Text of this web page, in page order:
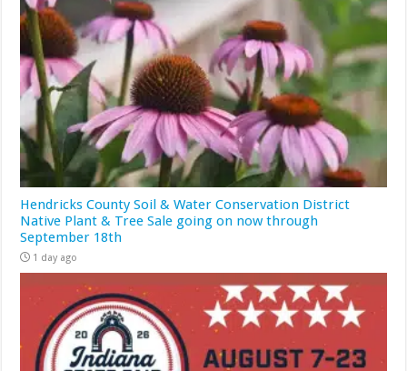
Hendricks County Soil & Water Conservation District
Native Plant & Tree Sale going on now through
September 18th
1 day ago